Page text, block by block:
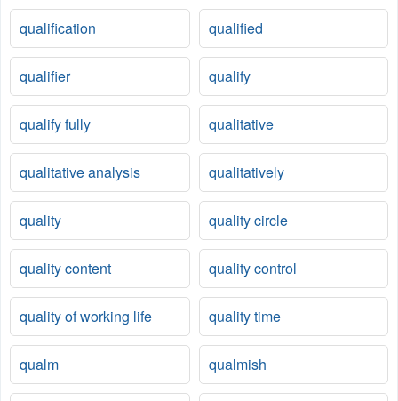
qualification qualified
qualifier qualify
qualify fully qualitative
qualitative analysis qualitatively
quality quality circle
quality content quality control
quality of working life quality time
qualm qualmish